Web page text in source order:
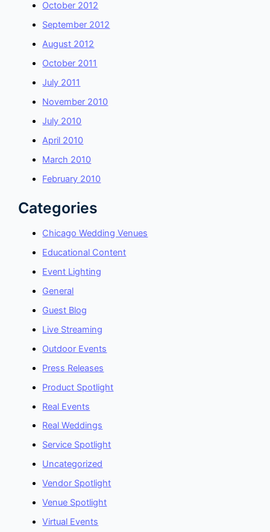
October 2012
September 2012
August 2012
October 2011
July 2011
November 2010
July 2010
April 2010
March 2010
February 2010
Categories
Chicago Wedding Venues
Educational Content
Event Lighting
General
Guest Blog
Live Streaming
Outdoor Events
Press Releases
Product Spotlight
Real Events
Real Weddings
Service Spotlight
Uncategorized
Vendor Spotlight
Venue Spotlight
Virtual Events